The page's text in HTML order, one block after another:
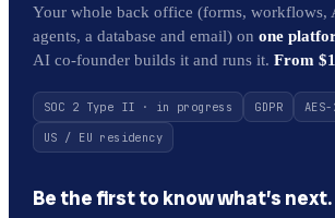
Your whole back office (forms, workflows,
agents, a database and email) on one
AI co-founder builds it and runs it. From
SOC 2 Type II · in progress GDPR
US / EU residency
Be the first to know what’s next.